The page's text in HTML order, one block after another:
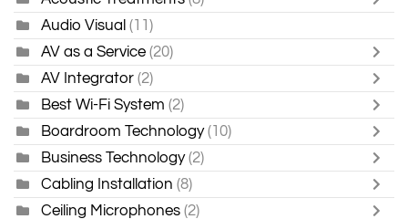
Audio Visual (11)
AV as a Service (20)
AV Integrator (2)
Best Wi-Fi System (2)
Boardroom Technology (10)
Business Technology (2)
Cabling Installation (8)
Ceiling Microphones (2)